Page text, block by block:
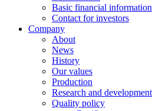
Basic financial information
Contact for investors
Company
About
News
History
Our values
Production
Research and development
Quality policy